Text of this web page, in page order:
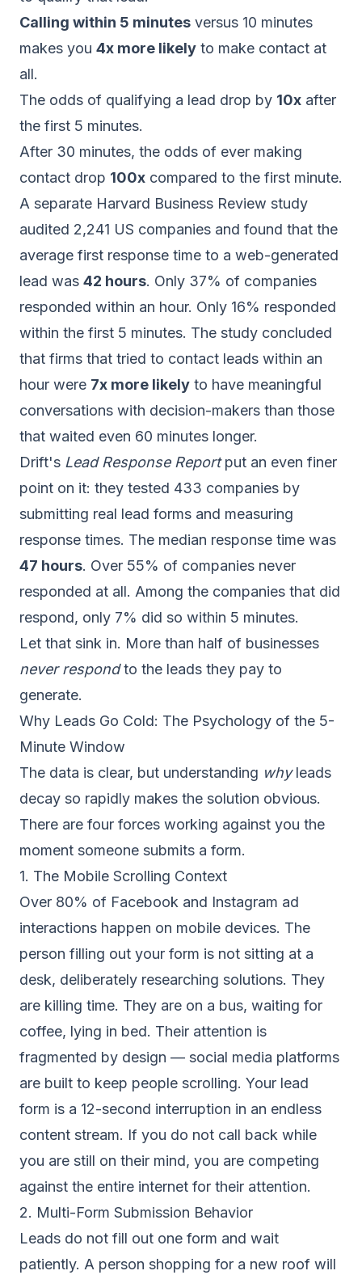
Calling within 5 minutes versus 10 minutes
makes you 4x more likely to make contact at
all.
The odds of qualifying a lead drop by 10x after
the first 5 minutes.
After 30 minutes, the odds of ever making
contact drop 100x compared to the first minute.
A separate Harvard Business Review study
audited 2,241 US companies and found that the
average first response time to a web-generated
lead was 42 hours. Only 37% of companies
responded within an hour. Only 16% responded
within the first 5 minutes. The study concluded
that firms that tried to contact leads within an
hour were 7x more likely to have meaningful
conversations with decision-makers than those
that waited even 60 minutes longer.
Drift's Lead Response Reportput an even finer
point on it: they tested 433 companies by
submitting real lead forms and measuring
response times. The median response time was
47 hours. Over 55% of companies never
responded at all. Among the companies that did
respond, only 7% did so within 5 minutes.
Let that sink in. More than half of businesses
never respondto the leads they pay to
generate.
Why Leads Go Cold: The Psychology of the 5-
Minute Window
The data is clear, but understanding whyleads
decay so rapidly makes the solution obvious.
There are four forces working against you the
moment someone submits a form.
1. The Mobile Scrolling Context
Over 80% of Facebook and Instagram ad
interactions happen on mobile devices. The
person filling out your form is not sitting at a
desk, deliberately researching solutions. They
are killing time. They are on a bus, waiting for
coffee, lying in bed. Their attention is
fragmented by design — social media platforms
are built to keep people scrolling. Your lead
form is a 12-second interruption in an endless
content stream. If you do not call back while
you are still on their mind, you are competing
against the entire internet for their attention.
2. Multi-Form Submission Behavior
Leads do not fill out one form and wait
patiently. A person shopping for a new roof will